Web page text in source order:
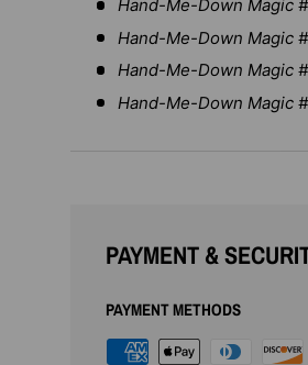
Hand-Me-Down Magic
Hand-Me-Down Magic
Hand-Me-Down Magic
Hand-Me-Down Magic
PAYMENT &
PAYMENT METHODS